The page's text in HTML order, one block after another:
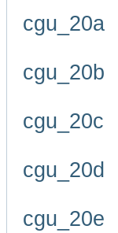
cgu_20a
cgu_20b
cgu_20c
cgu_20d
cgu_20e